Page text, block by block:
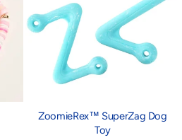
ZoomieRex™ SuperZag Dog
Toy